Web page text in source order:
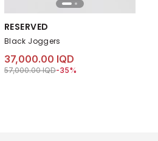
RESERVED
Black Joggers
37,000.00 IQD
Price reduced from
57,000.00 IQDto 37,000.00 IQD
-35%